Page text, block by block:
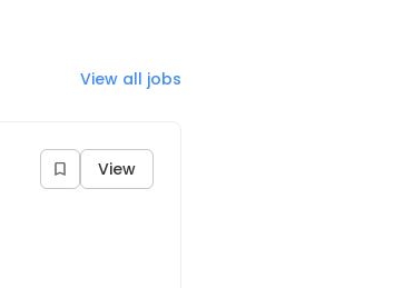
View all jobs
View